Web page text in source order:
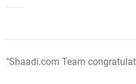
"Shaadi.com Team